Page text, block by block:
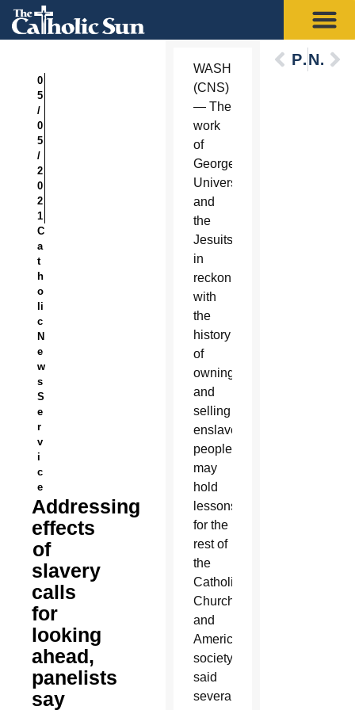
0
5
/
0
5
/
2
0
2
1
C
a
t
h
o
li
c
N
e
w
s
S
e
r
v
i
c
e
Addressing
effects
of
slavery
calls
for
looking
ahead,
panelists
say
WASHINGTON
(CNS)
— The
work
of
Georgetown
University
and
the
Jesuits
in
reckoning
with
the
history
of
owning
and
selling
enslaved
people
may
hold
lessons
for the
rest of
the
Catholic
Church
and
American
society,
said
several
PreviousNext